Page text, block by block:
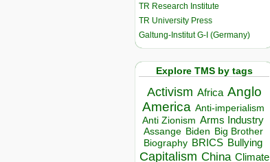
TR Research Institute
TR University Press
Galtung-Institut G-I (Germany)
Explore TMS by tags
Activism Africa Anglo
America Anti-imperialism
Anti Zionism Arms Industry
Assange Biden Big Brother
Biography BRICS Bullying
Capitalism China Climate